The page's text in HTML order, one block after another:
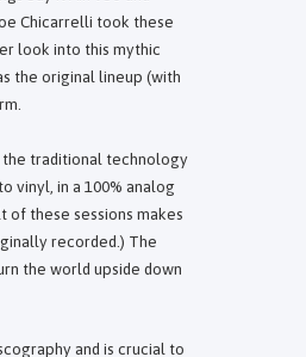
Chicarrelli took these
look into this mythic
the original lineup (with
the traditional technology
vinyl, in a 100% analog
of these sessions makes
recorded.) The
the world upside down
and is crucial to